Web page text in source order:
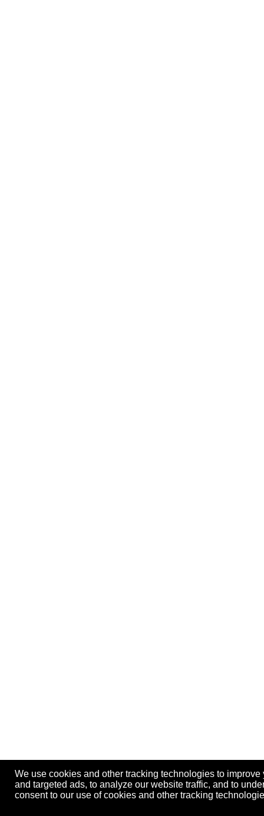
We use cookies and other tracking technologies to
and targeted ads, to analyze our website traffic, and to
consent to our use of cookies and other tracking